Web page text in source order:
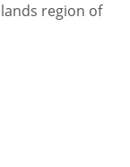
region of